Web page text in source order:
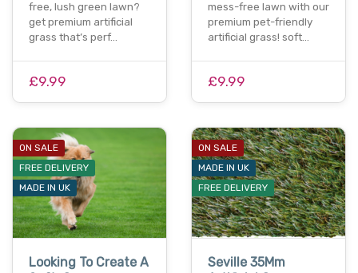
free, lush green lawn?
get premium artificial
grass that’s perf…
£9.99
mess-free lawn with our
premium pet-friendly
artificial grass! soft…
£9.99
ON SALE
FREE DELIVERY
MADE IN UK
Looking To Create A
ON SALE
MADE IN UK
FREE DELIVERY
Seville 35Mm